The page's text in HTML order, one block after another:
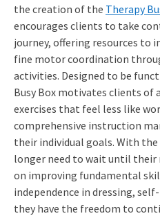
the creation of the Therapy
encourages clients to take
journey, offering resources to
fine motor coordination
activities. Designed to be
Busy Box motivates clients of
exercises that feel less like
comprehensive instruction
their individual goals. With
longer need to wait until their
on improving fundamental
independence in dressing,
they have the freedom to